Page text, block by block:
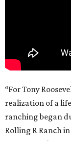
“For Tony
realization of a
ranching began
Rolling R Ranch